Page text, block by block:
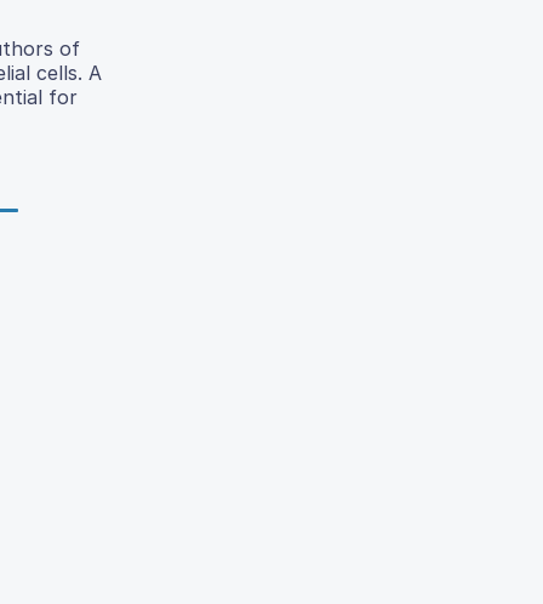
of
cells. A
for